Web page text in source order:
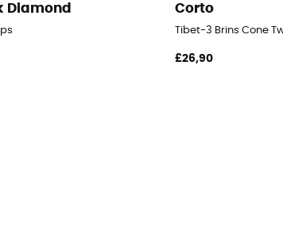
Diamond Corto
Tibet-3 Brins Cone
£26,90